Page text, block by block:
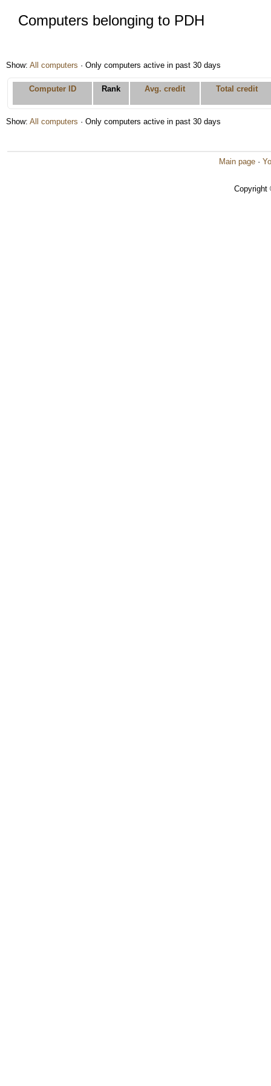
Computers belonging to PDH
Show: All computers · Only computers active in past 30 days
Computer ID Rank Avg. credit Total credit
Show: All computers · Only computers active in past 30 days
Main page ·
Copyright